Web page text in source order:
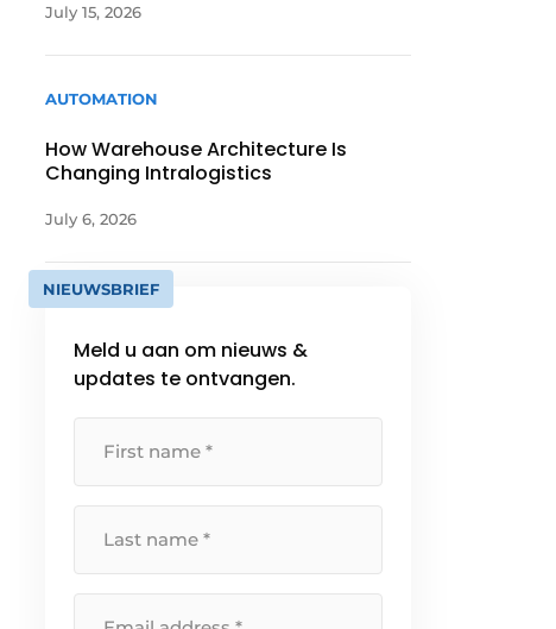
July 15, 2026
AUTOMATION
How Warehouse Architecture Is
Changing Intralogistics
July 6, 2026
NIEUWSBRIEF
Meld u aan om nieuws &
updates te ontvangen.